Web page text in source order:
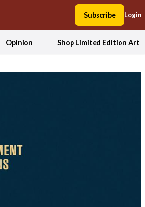
Subscribe Login
Opinion Shop Limited Edition Art